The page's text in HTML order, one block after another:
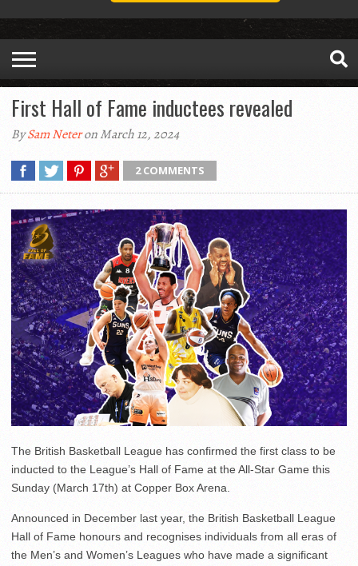
First Hall of Fame inductees revealed
BySam Neteron March 12, 2024
2 COMMENTS
The British Basketball League has confirmed the first class to be
inducted to the League’s Hall of Fame at the All-Star Game this
Sunday (March 17th) at Copper Box Arena.
Announced in December last year, the British Basketball League
Hall of Fame honours and recognises individuals from all eras of
the Men’s and Women’s Leagues who have made a significant